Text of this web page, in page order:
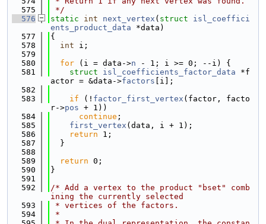
  575
*/
  576
static int next_vertex ( struct
isl_coeffici
ents_product_data *data)
  577
{
  578
int i;
  579
  580
for (i = data->n - 1; i >= 0; --i) {
  581
struct isl_coefficients_factor_data *f
actor = &data->factors [i];
  582
  583
if (! factor_first_vertex (factor, facto
r->pos + 1))
  584
continue ;
  585
first_vertex (data, i + 1);
  586
return 1;
  587
  }
  588
  589
return 0;
  590
}
  591
  592
/* Add a vertex to the product "bset" comb
ining the currently selected
  593
* vertices of the factors.
  594
*